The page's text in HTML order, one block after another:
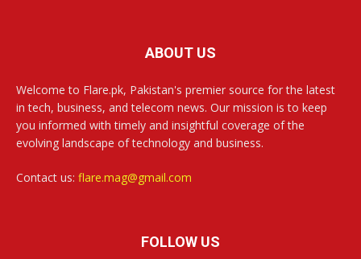
ABOUT US
Welcome to Flare.pk, Pakistan's premier source for the latest
in tech, business, and telecom news. Our mission is to keep
you informed with timely and insightful coverage of the
evolving landscape of technology and business.
Contact us: flare.mag@gmail.com
FOLLOW US